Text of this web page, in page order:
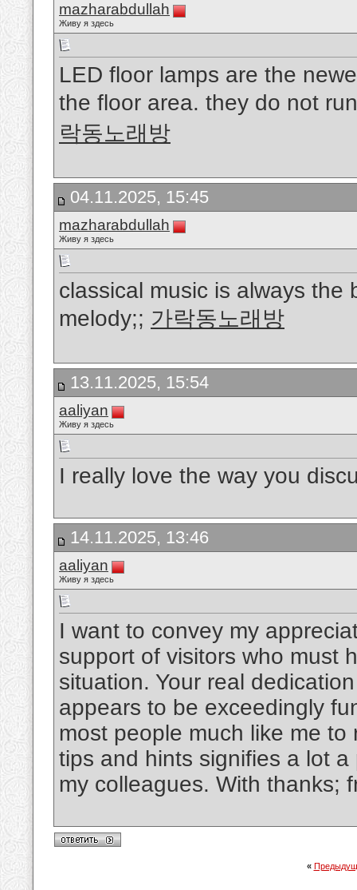
mazharabdullah
Живу я здесь
LED floor lamps are the
the floor area. they do not
락동노래방
04.11.2025, 15:45
mazharabdullah
Живу я здесь
classical music is always the
melody;; 가락동노래방
13.11.2025, 15:54
aaliyan
Живу я здесь
I really love the way you
14.11.2025, 13:46
aaliyan
Живу я здесь
I want to convey my
support of visitors who must
situation. Your real
appears to be exceedingly
most people much like me
tips and hints signifies a lot
my colleagues. With thanks;
«